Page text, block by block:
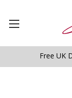
Free UK